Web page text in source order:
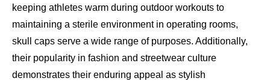
keeping athletes warm during outdoor workouts to
maintaining a sterile environment in operating rooms,
skull caps serve a wide range of purposes. Additionally,
their popularity in fashion and streetwear culture
demonstrates their enduring appeal as stylish